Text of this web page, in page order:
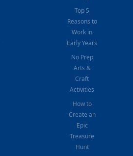
Top 5
Reasons to
Work in
Early Years
No Prep
Arts &
Craft
Activities
How to
Create an
Epic
Treasure
Hunt